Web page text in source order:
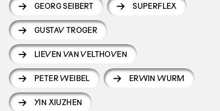
GEORG SEIBERT SUPERFLEX
GUSTAV TROGER
LIEVEN VAN VELTHOVEN
PETER WEIBEL ERWIN WURM
YIN XIUZHEN